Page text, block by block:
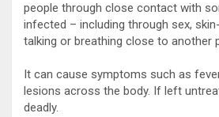
people through close contact with
infected – including through sex,
talking or breathing close to another
It can cause symptoms such as
lesions across the body. If left
deadly.